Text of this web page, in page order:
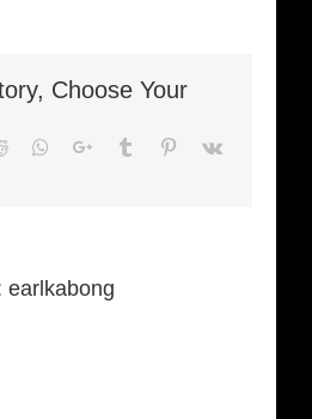
Choose Your
Reddit Whatsapp
Google+Tumblr Pinterest
Vk
earlkabong